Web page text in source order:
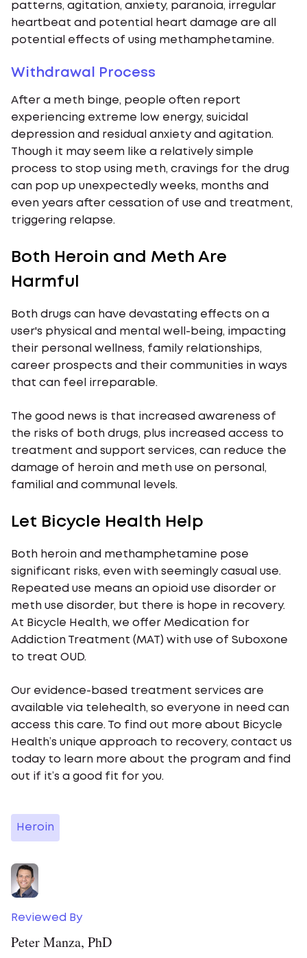
patterns, agitation, anxiety, paranoia, irregular
heartbeat and potential heart damage are all
potential effects of using methamphetamine.
Withdrawal Process
After a meth binge, people often report
experiencing extreme low energy, suicidal
depression and residual anxiety and agitation.
Though it may seem like a relatively simple
process to stop using meth, cravings for the drug
can pop up unexpectedly weeks, months and
even years after cessation of use and treatment,
triggering relapse.
Both Heroin and Meth Are
Harmful
Both drugs can have devastating effects on a
user's physical and mental well-being, impacting
their personal wellness, family relationships,
career prospects and their communities in ways
that can feel irreparable.
The good news is that increased awareness of
the risks of both drugs, plus increased access to
treatment and support services, can reduce the
damage of heroin and meth use on personal,
familial and communal levels.
Let Bicycle Health Help
Both heroin and methamphetamine pose
significant risks, even with seemingly casual use.
Repeated use means an opioid use disorder or
meth use disorder, but there is hope in recovery.
At Bicycle Health, we offer Medication for
Addiction Treatment (MAT) with use of Suboxone
to treat OUD.
Our evidence-based treatment services are
available via telehealth, so everyone in need can
access this care. To find out more about Bicycle
Health’s unique approach to recovery, contact us
today to learn more about the program and find
out if it’s a good fit for you.
Heroin
Reviewed By
Peter Manza, PhD